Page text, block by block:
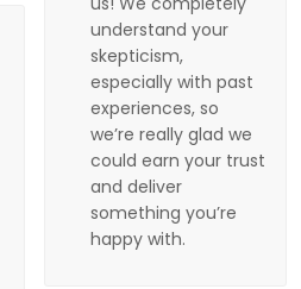
understand your
skepticism,
especially with past
experiences, so
we’re really glad we
could earn your trust
and deliver
something you’re
happy with.